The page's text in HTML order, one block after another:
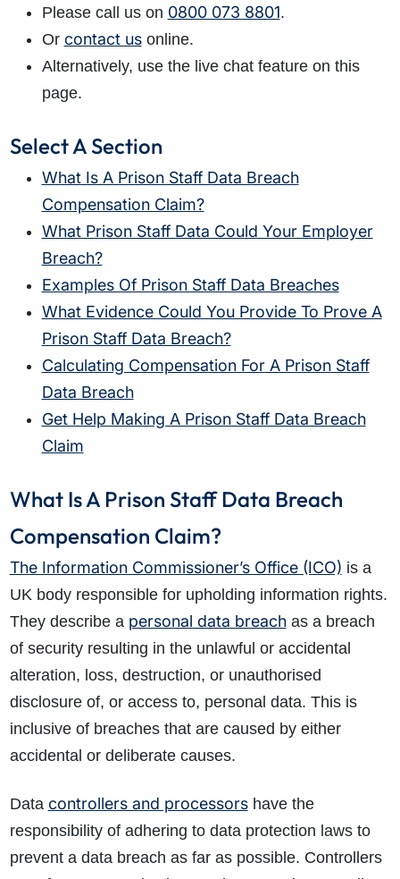
Please call us on 0800 073 8801.
Or contact usonline.
Alternatively, use the live chat feature on this
page.
Select A Section
What Is A Prison Staff Data Breach
Compensation Claim?
What Prison Staff Data Could Your Employer
Breach?
Examples Of Prison Staff Data Breaches
What Evidence Could You Provide To Prove A
Prison Staff Data Breach?
Calculating Compensation For A Prison Staff
Data Breach
Get Help Making A Prison Staff Data Breach
Claim
What Is A Prison Staff Data Breach
Compensation Claim?
The Information Commissioner’s Office (ICO) is a
UK body responsible for upholding information rights.
They describe a personal data breachas a breach
of security resulting in the unlawful or accidental
alteration, loss, destruction, or unauthorised
disclosure of, or access to, personal data. This is
inclusive of breaches that are caused by either
accidental or deliberate causes.
Data controllers and processorshave the
responsibility of adhering to data protection laws to
prevent a data breach as far as possible. Controllers